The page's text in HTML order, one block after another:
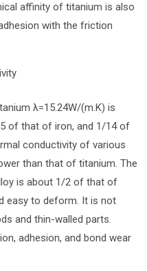
affinity of titanium is also
with the friction
λ=15.24W/(m.K) is
of that of iron, and 1/14 of
conductivity of various
than that of titanium. The
is about 1/2 of that of
easy to deform. It is not
and thin-walled parts.
adhesion, and bond wear